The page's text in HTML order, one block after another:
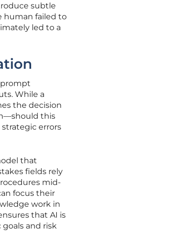
subtle
human failed to
led to a
prompt
While a
the decision
this
errors
that
fields rely
mid-
focus their
work in
that AI is
and risk